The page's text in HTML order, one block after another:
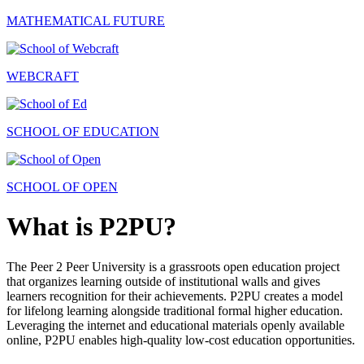
MATHEMATICAL FUTURE
WEBCRAFT
SCHOOL OF EDUCATION
SCHOOL OF OPEN
What is P2PU?
The Peer 2 Peer University is a grassroots open education project
that organizes learning outside of institutional walls and gives
learners recognition for their achievements. P2PU creates a model
for lifelong learning alongside traditional formal higher education.
Leveraging the internet and educational materials openly available
online, P2PU enables high-quality low-cost education opportunities.